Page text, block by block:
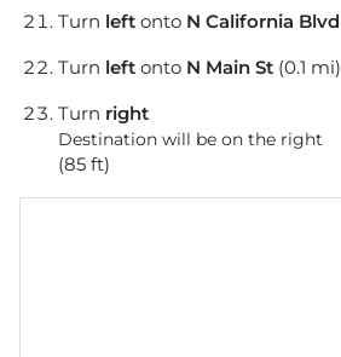
Turn left onto N California Blvd
Turn left onto N Main St (0.1 mi)
Turn right
Destination will be on the right
(85 ft)